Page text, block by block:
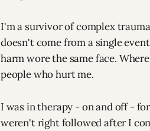
I'm a survivor of complex
doesn't come from a single
harm wore the same face.
people who hurt me.
I was in therapy - on and off -
weren't right followed after I